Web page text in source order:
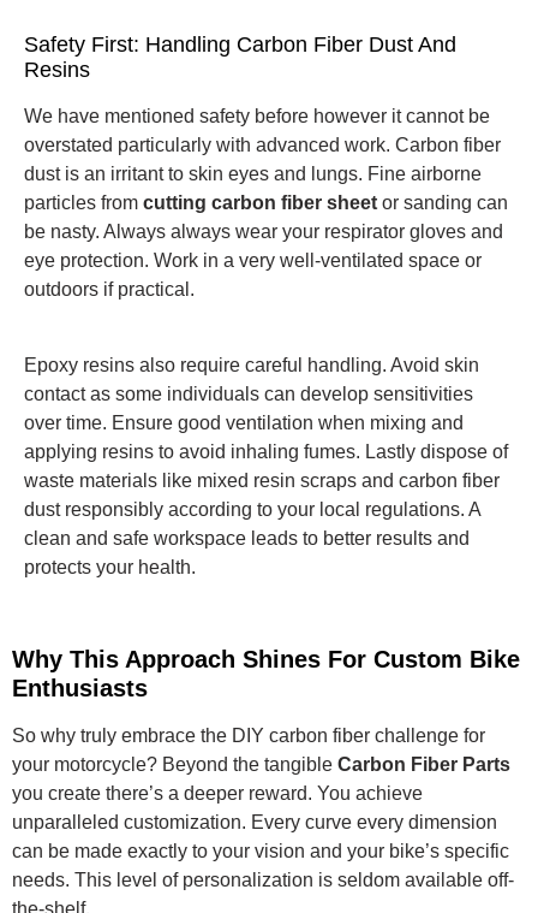
Safety First: Handling Carbon Fiber Dust And
Resins
We have mentioned safety before however it cannot be
overstated particularly with advanced work. Carbon fiber
dust is an irritant to skin eyes and lungs. Fine airborne
particles from cutting carbon fiber sheet or sanding can
be nasty. Always always wear your respirator gloves and
eye protection. Work in a very well-ventilated space or
outdoors if practical.
Epoxy resins also require careful handling. Avoid skin
contact as some individuals can develop sensitivities
over time. Ensure good ventilation when mixing and
applying resins to avoid inhaling fumes. Lastly dispose of
waste materials like mixed resin scraps and carbon fiber
dust responsibly according to your local regulations. A
clean and safe workspace leads to better results and
protects your health.
Why This Approach Shines For Custom Bike
Enthusiasts
So why truly embrace the DIY carbon fiber challenge for
your motorcycle? Beyond the tangible Carbon Fiber Parts
you create there’s a deeper reward. You achieve
unparalleled customization. Every curve every dimension
can be made exactly to your vision and your bike’s specific
needs. This level of personalization is seldom available off-
the-shelf.